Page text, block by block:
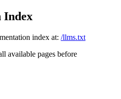
Index
index at: /llms.txt
available pages before